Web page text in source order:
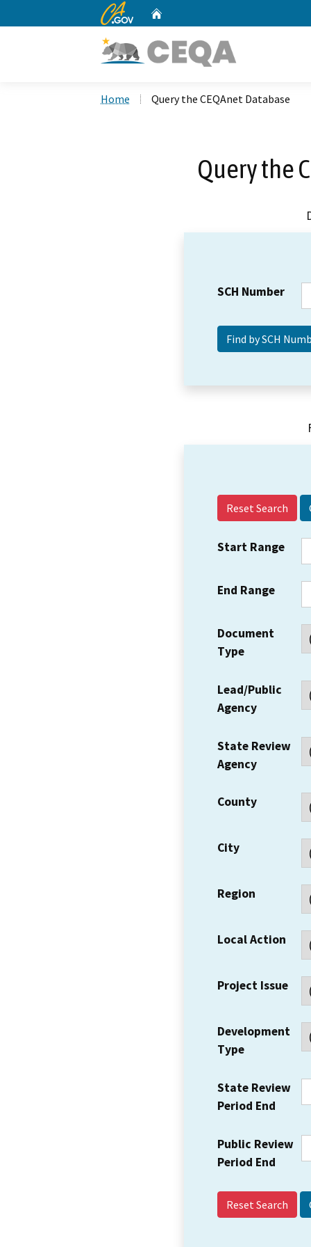
CA.gov
Home Query the CEQAnet Database
Query the
SCH Number
Reset Search
Start Range
End Range
Document
Type
Lead/Public
Agency
State Review
Agency
County
City
Region
Local Action
Project Issue
Development
Type
State Review
Period End
Public Review
Period End
Reset Search